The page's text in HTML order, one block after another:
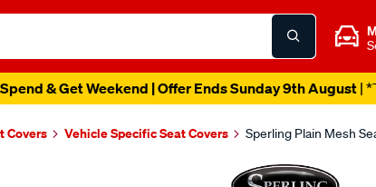
& Get Weekend | Offer Ends Sunday 9th August|
Covers Vehicle Specific Seat Covers Sperling Plain Mesh